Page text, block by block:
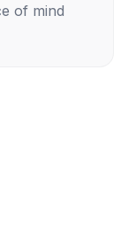
of mind